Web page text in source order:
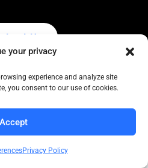
your privacy
experience and analyze site
you consent to our use of cookies.
Accept
Privacy Policy
Us
to the Core
Privacy Protection Policy